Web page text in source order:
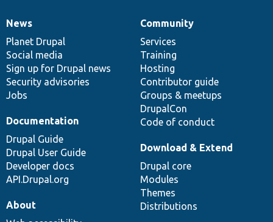
News
items
News
Planet Drupal
Social media
Sign up for Drupal news
Security advisories
Jobs
Our
community
Community
Services
Training
Hosting
Contributor guide
Groups & meetups
DrupalCon
Code of conduct
Documentation
Documentation
Drupal Guide
Drupal User Guide
Developer docs
API.Drupal.org
Drupal
code
base
Download & Extend
Drupal core
Modules
Themes
Distributions
Governance
of
community
About